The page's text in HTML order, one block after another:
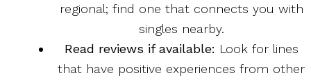
regional; find one that connects you with
singles nearby.
Read reviews if available: Look for lines
that have positive experiences from other